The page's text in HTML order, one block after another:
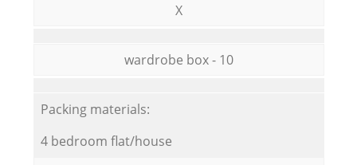
X
wardrobe box - 10
Packing materials:
4 bedroom flat/house